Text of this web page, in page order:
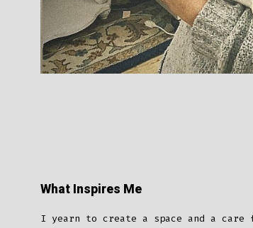
What Inspires Me
I yearn to create a space and a